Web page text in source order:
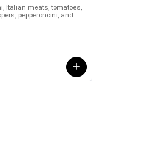
Italian meats, tomatoes,
pepperoncini, and